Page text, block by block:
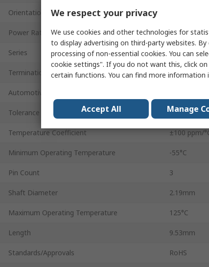
Orientation
Power Rating 0.5W
Series 3296
Termination Style Pin
Automotive Standard
Tolerance ± 10%
Temperature Coefficient ±100 ppm/
Minimum Operating Temperature -55°C
Pin Count 3
Shaft Diameter 2.19mm
Maximum Operating Temperature 125°C
Length 9.53mm
Standards/Approvals RoHS
We respect your privacy
We use cookies and other technologies for
to display advertising on third-party websites.
processing of non-essential cookies. You can
cookie settings". If you do not want this, click
certain functions. You can find more information
Accept All Manage